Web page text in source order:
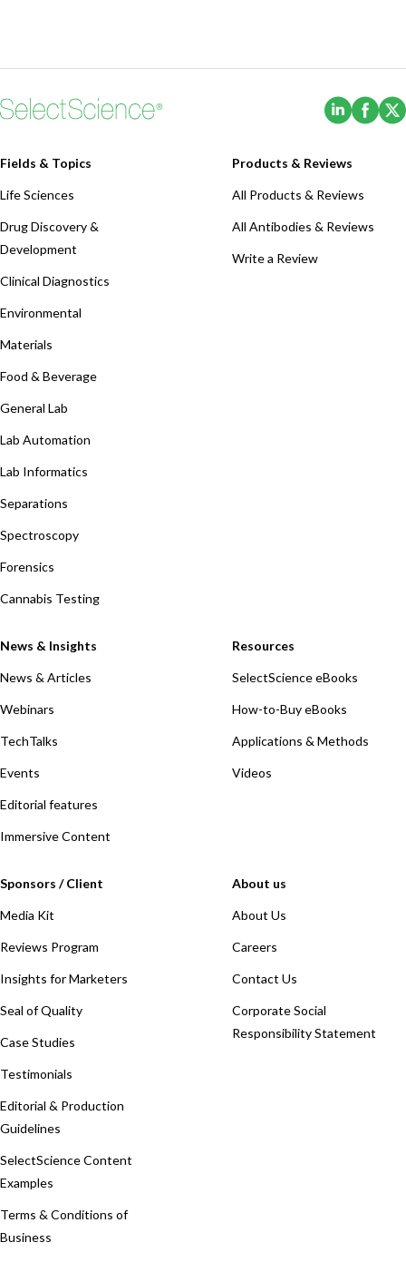
(Opens
Fields & Topics
Life Sciences
Drug Discovery &
Development
Clinical Diagnostics
Environmental
Materials
Food & Beverage
General Lab
Lab Automation
Lab Informatics
Separations
Spectroscopy
Forensics
Cannabis Testing
Products & Reviews
All Products & Reviews
All Antibodies & Reviews
Write a Review
News & Insights
News & Articles
Webinars
TechTalks
Events
Editorial features
Immersive Content
Resources
SelectScience eBooks
How-to-Buy eBooks
Applications & Methods
Videos
Sponsors / Client
Media Kit
Reviews Program
Insights for Marketers
Seal of Quality
Case Studies
Testimonials
Editorial & Production
Guidelines
SelectScience Content
Examples
Terms & Conditions of
Business
About us
About Us
Careers
Contact Us
Corporate Social
Responsibility Statement